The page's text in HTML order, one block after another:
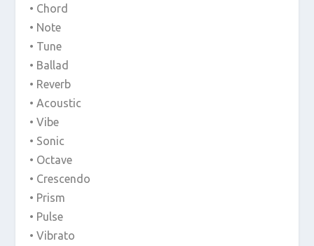
• Chord
• Note
• Tune
• Ballad
• Reverb
• Acoustic
• Vibe
• Sonic
• Octave
• Crescendo
• Prism
• Pulse
• Vibrato